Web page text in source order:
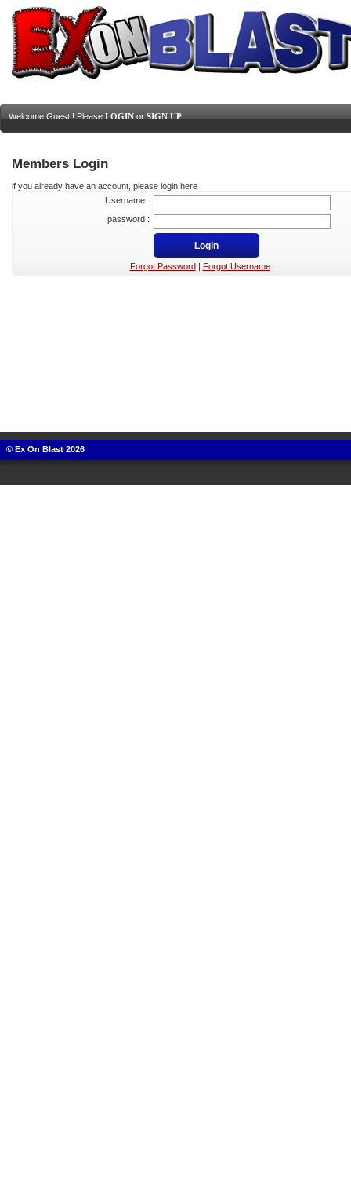
Welcome Guest ! Please LOGIN or SIGN UP
Members Login
if you already have an account, please login here
Username :
password :
Forgot Password Forgot Username
© Ex On Blast 2026